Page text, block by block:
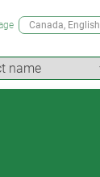
Canada, English